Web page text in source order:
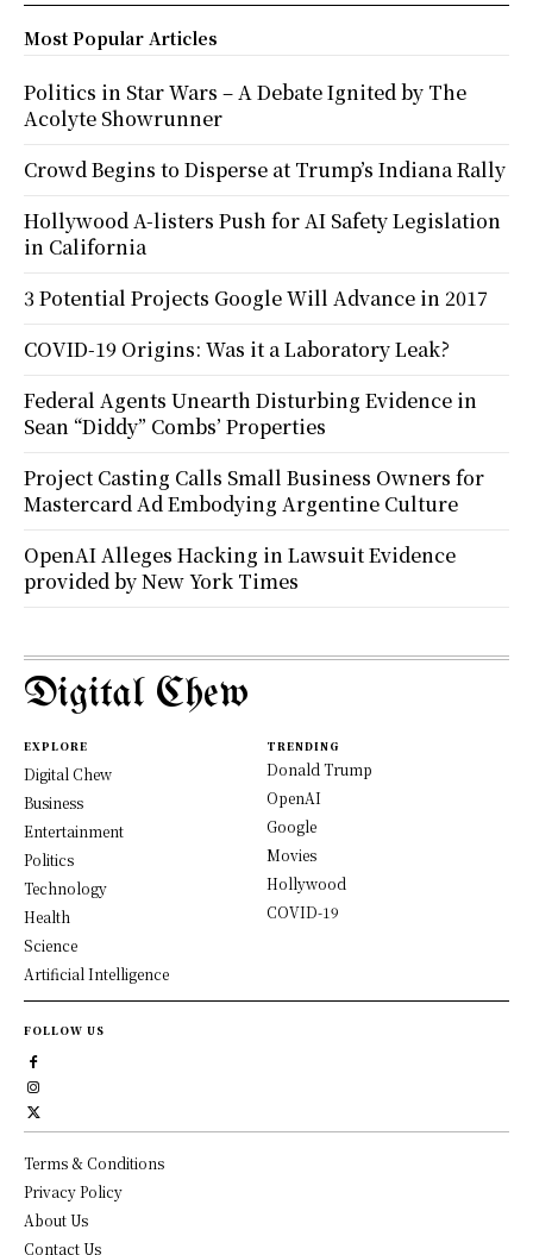
Most Popular Articles
Politics in Star Wars – A Debate Ignited by The
Acolyte Showrunner
Crowd Begins to Disperse at Trump’s Indiana Rally
Hollywood A-listers Push for AI Safety Legislation
in California
3 Potential Projects Google Will Advance in 2017
COVID-19 Origins: Was it a Laboratory Leak?
Federal Agents Unearth Disturbing Evidence in
Sean “Diddy” Combs’ Properties
Project Casting Calls Small Business Owners for
Mastercard Ad Embodying Argentine Culture
OpenAI Alleges Hacking in Lawsuit Evidence
provided by New York Times
Digital Chew
EXPLORE
Digital Chew
Business
Entertainment
Politics
Technology
Health
Science
Artificial Intelligence
TRENDING
Donald Trump
OpenAI
Google
Movies
Hollywood
COVID-19
FOLLOW US
Terms & Conditions
Privacy Policy
About Us
Contact Us